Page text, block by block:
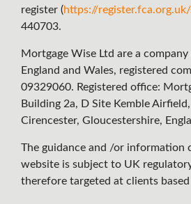
register (https://
440703.
Mortgage Wise Ltd are a
England and Wales, registered
09329060. Registered office:
Building 2a, D Site Kemble
Cirencester, Gloucestershire,
The guidance and /or information
website is subject to UK
therefore targeted at clients